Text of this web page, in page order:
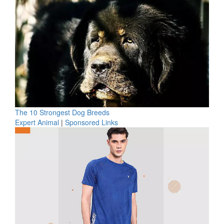
The 10 Strongest Dog Breeds
Expert Animal | Sponsored Links